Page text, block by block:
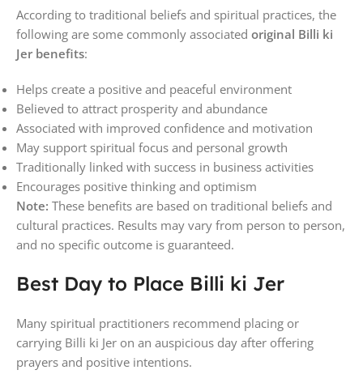
According to traditional beliefs and spiritual practices, the
following are some commonly associated original Billi ki
Jer benefits:
Helps create a positive and peaceful environment
Believed to attract prosperity and abundance
Associated with improved confidence and motivation
May support spiritual focus and personal growth
Traditionally linked with success in business activities
Encourages positive thinking and optimism
Note: These benefits are based on traditional beliefs and
cultural practices. Results may vary from person to person,
and no specific outcome is guaranteed.
Best Day to Place Billi ki Jer
Many spiritual practitioners recommend placing or
carrying Billi ki Jer on an auspicious day after offering
prayers and positive intentions.